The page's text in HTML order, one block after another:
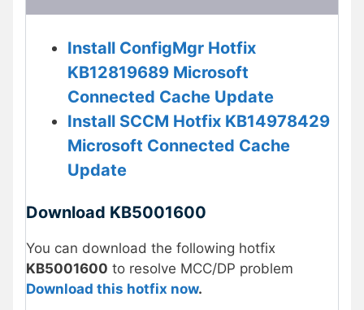
Install ConfigMgr Hotfix
KB12819689 Microsoft
Connected Cache Update
Install SCCM Hotfix KB14978429
Microsoft Connected Cache
Update
Download KB5001600
You can download the following hotfix
KB5001600 to resolve MCC/DP problem
Download this hotfix now.